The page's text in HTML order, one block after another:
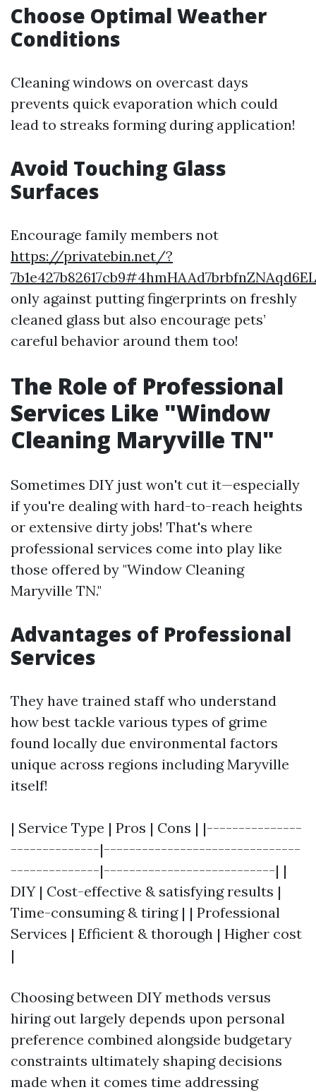
Choose Optimal Weather
Conditions
Cleaning windows on overcast days
prevents quick evaporation which could
lead to streaks forming during application!
Avoid Touching Glass
Surfaces
Encourage family members not
https://privatebin.net/?
only against putting fingerprints on freshly
cleaned glass but also encourage pets’
careful behavior around them too!
The Role of Professional
Services Like "Window
Cleaning Maryville TN"
Sometimes DIY just won't cut it—especially
if you're dealing with hard-to-reach heights
or extensive dirty jobs! That's where
professional services come into play like
those offered by "Window Cleaning
Maryville TN."
Advantages of Professional
Services
They have trained staff who understand
how best tackle various types of grime
found locally due environmental factors
unique across regions including Maryville
itself!
| Service Type | Pros | Cons | |---------------
--------------|-------------------------------
--------------|---------------------------| |
DIY | Cost-effective & satisfying results |
Time-consuming & tiring | | Professional
Services | Efficient & thorough | Higher cost
|
Choosing between DIY methods versus
hiring out largely depends upon personal
preference combined alongside budgetary
constraints ultimately shaping decisions
made when it comes time addressing